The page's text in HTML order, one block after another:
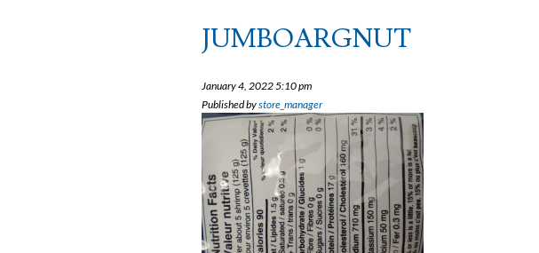
JUMBOARGNUT
January 4, 2022 5:10 pm
Published bystore_manager